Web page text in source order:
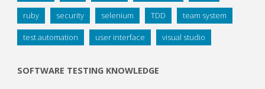
ruby security selenium TDD team system
test automation user interface visual studio
SOFTWARE TESTING KNOWLEDGE